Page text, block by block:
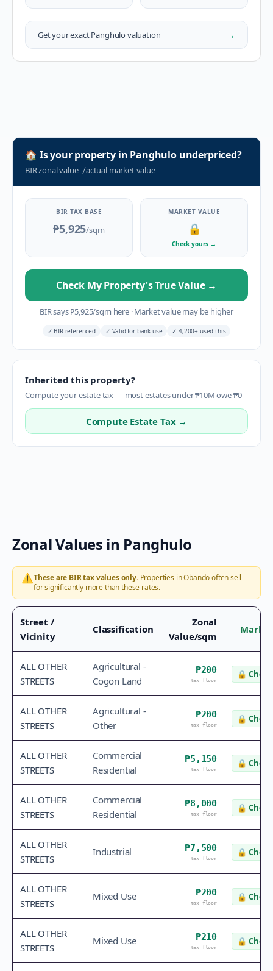
Get your exactPanghulovaluation →
🏠 Is your property in Panghulounderpriced?
BIR zonal value≠actual market value
BIR TAX BASE
₱5,925/sqm
MARKET VALUE
🔒
Check yours →
Check My Property's True Value →
BIR says₱5,925/sqm here ·Market value may be higher
✓ BIR-referenced ✓ Valid for bank use ✓ 4,200+ used this
Inherited this property?
Compute your estate tax — most estates under ₱10M owe ₱0
Compute Estate Tax →
Zonal Values in Panghulo
⚠️These are BIR tax values only.Properties inObandooften sell
for significantly more than these rates.
Street /
Vicinity
Classification
Zonal
Value/sqm
ALL OTHER
STREETS
Agricultural -
Cogon Land
₱200
tax floor
🔒
ALL OTHER
STREETS
Agricultural -
Other
₱200
tax floor
🔒
ALL OTHER
STREETS
Commercial
Residential
₱5,150
tax floor
🔒
ALL OTHER
STREETS
Commercial
Residential
₱8,000
tax floor
🔒
ALL OTHER
STREETS
Industrial ₱7,500
tax floor
🔒
ALL OTHER
STREETS
Mixed Use ₱200
tax floor
🔒
ALL OTHER
STREETS
Mixed Use ₱210
tax floor
🔒